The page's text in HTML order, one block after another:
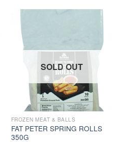
SOLD OUT
FROZEN MEAT & BALLS
FAT PETER SPRING ROLLS
350G